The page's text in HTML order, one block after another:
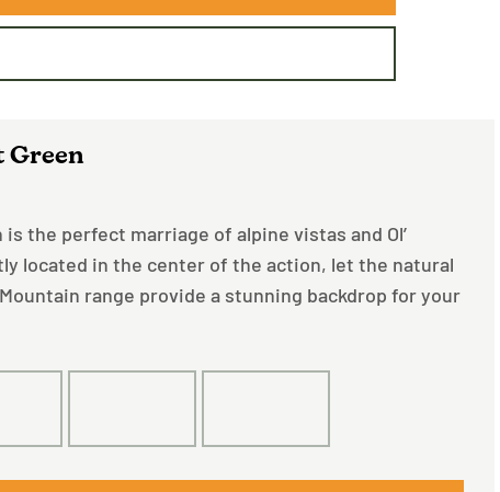
Green
is the perfect marriage of alpine vistas and Ol’
located in the center of the action, let the natural
range provide a stunning backdrop for your